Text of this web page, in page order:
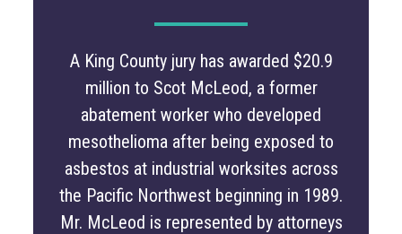
A King County jury has awarded $20.9
million to Scot McLeod, a former
abatement worker who developed
mesothelioma after being exposed to
asbestos at industrial worksites across
the Pacific Northwest beginning in 1989.
Mr. McLeod is represented by attorneys